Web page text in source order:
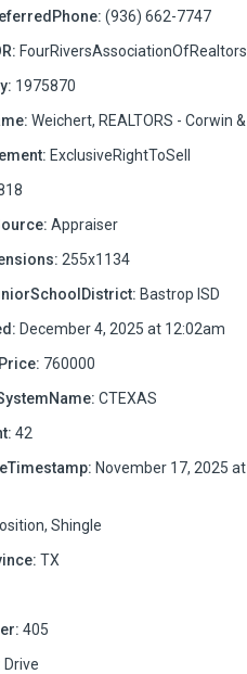
(936) 662-7747
FourRiversAssociationOfRealtors
1975870
Weichert, REALTORS - Corwin &
ExclusiveRightToSell
Appraiser
255x1134
Bastrop ISD
December 4, 2025 at 12:02am
760000
CTEXAS
42
November 17, 2025 at
Shingle
TX
405
Drive